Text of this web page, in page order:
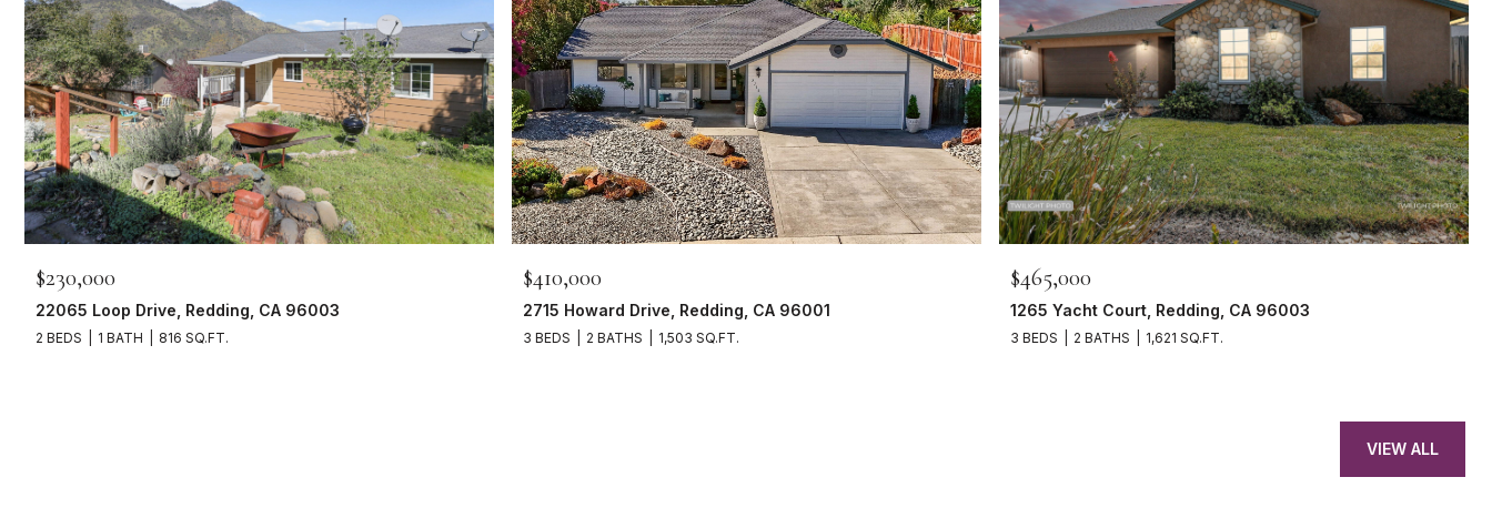
$230,000
22065 Loop Drive, Redding, CA 96003
2 BEDS 1 BATH 816 SQ.FT.
$410,000
2715 Howard Drive, Redding, CA 96001
3 BEDS 2 BATHS 1,503 SQ.FT.
$465,000
1265 Yacht Court, Redding, CA 96003
3 BEDS 2 BATHS 1,621 SQ.FT.
VIEW ALL